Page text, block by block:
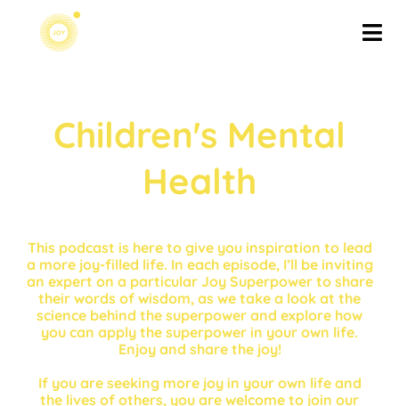
Children's Mental
Health
This podcast is here to give you inspiration to lead
a more joy-filled life. In each episode, I’ll be inviting
an expert on a particular Joy Superpower to share
their words of wisdom, as we take a look at the
science behind the superpower and explore how
you can apply the superpower in your own life.
Enjoy and share the joy!
If you are seeking more joy in your own life and
the lives of others, you are welcome to join our